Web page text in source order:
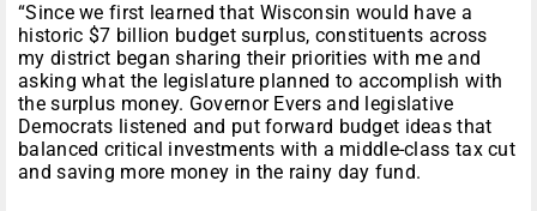
“Since we first learned that Wisconsin would have a
historic $7 billion budget surplus, constituents across
my district began sharing their priorities with me and
asking what the legislature planned to accomplish with
the surplus money. Governor Evers and legislative
Democrats listened and put forward budget ideas that
balanced critical investments with a middle-class tax cut
and saving more money in the rainy day fund.